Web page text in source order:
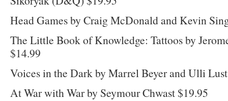
Head Games by Craig McDonald and Kevin
The Little Book of Knowledge: Tattoos by
$14.99
Voices in the Dark by Marrel Beyer and Ulli
At War with War by Seymour Chwast $19.95